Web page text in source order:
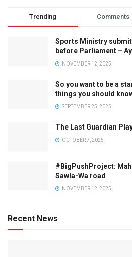
Trending Comments
Sports Ministry
before Parliament –
NOVEMBER 12, 2025
So you want to be a
things you should
SEPTEMBER 25, 2025
The Last Guardian
OCTOBER 7, 2025
#BigPushProject:
Sawla-Wa road
NOVEMBER 12, 2025
Recent News